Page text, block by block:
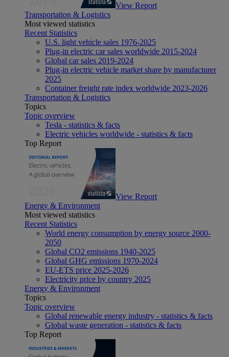
View Report
Transportation & Logistics
Most viewed statistics
Recent Statistics
U.S. light vehicle sales 1976-2025
Plug-in electric car sales worldwide 2015-2024
Global car sales 2019-2024
Plug-in electric vehicle market share by manufacturer
2025
Container freight rate index worldwide 2023-2026
Transportation & Logistics
Topics
Topic overview
Tesla - statistics & facts
Electric vehicles worldwide - statistics & facts
Top Report
View Report
Energy & Environment
Most viewed statistics
Recent Statistics
World energy consumption by energy source 2000-
2050
Global CO2 emissions 1940-2025
Global GHG emissions 1970-2024
EU-ETS price 2025-2026
Electricity price by country 2025
Energy & Environment
Topics
Topic overview
Global renewable energy industry - statistics & facts
Global waste generation - statistics & facts
Top Report